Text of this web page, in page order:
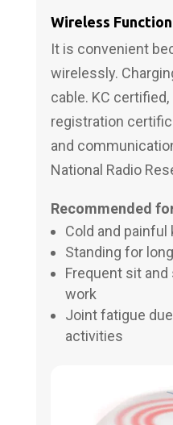
Wireless Function
It is convenient
wirelessly.
cable. KC
registration
and
National Radio
Recommended
Cold and
Standing for
Frequent sit
work
Joint fatigue
activities